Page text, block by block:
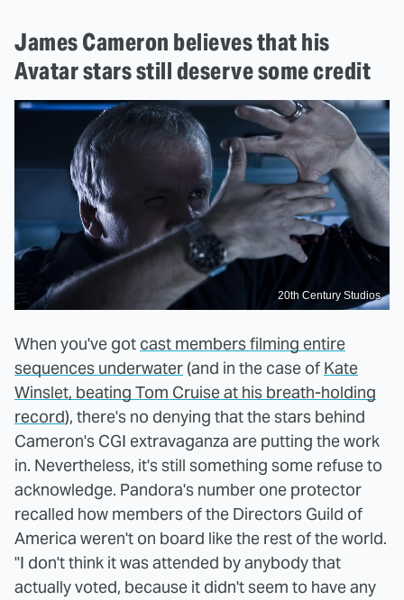
James Cameron believes that his
Avatar stars still deserve some credit
20th Century Studios
When you've got cast members filming entire
sequences underwater (and in the case of Kate
Winslet, beating Tom Cruise at his breath-holding
record), there's no denying that the stars behind
Cameron's CGI extravaganza are putting the work
in. Nevertheless, it's still something some refuse to
acknowledge. Pandora's number one protector
recalled how members of the Directors Guild of
America weren't on board like the rest of the world.
"I don't think it was attended by anybody that
actually voted, because it didn't seem to have any